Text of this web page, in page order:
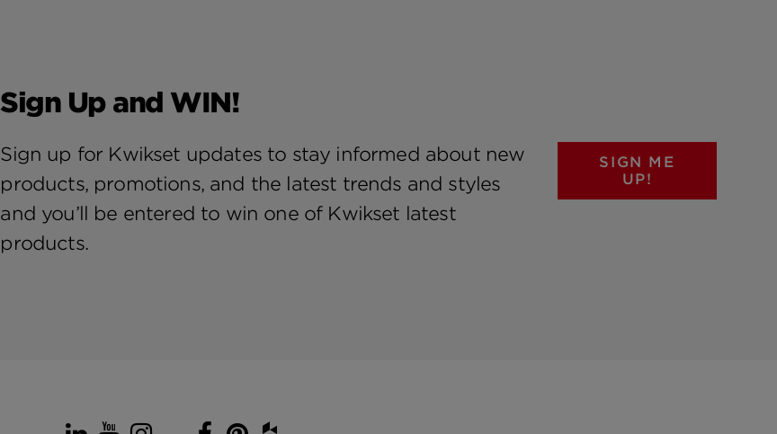
Sign Up and WIN!
Sign up for Kwikset updates to stay informed about new
products, promotions, and the latest trends and styles
and you’ll be entered to win one of Kwikset latest
products.
SIGN ME
UP!